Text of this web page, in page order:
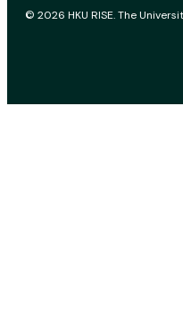
© 2026 HKU RISE. The